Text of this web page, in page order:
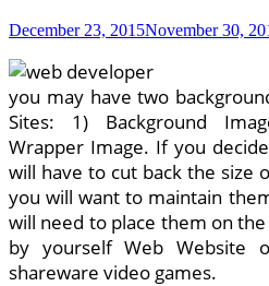
December 23, 2015November 30,
you may have two
Sites: 1) Background
Wrapper Image. If you
will have to cut back the size
you will want to maintain
will need to place them on
by yourself Web Website
shareware video games.